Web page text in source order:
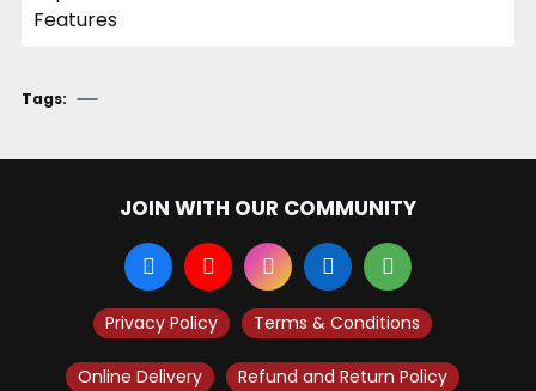
Tags:
JOIN WITH OUR COMMUNITY
Privacy Policy Terms & Conditions
Online Delivery Refund and Return Policy